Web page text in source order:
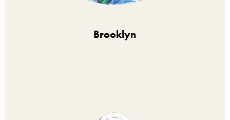
Brooklyn